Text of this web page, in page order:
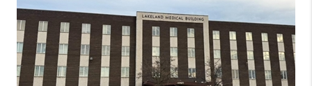
WHO WE ARE
REVIEWS
CONNECT